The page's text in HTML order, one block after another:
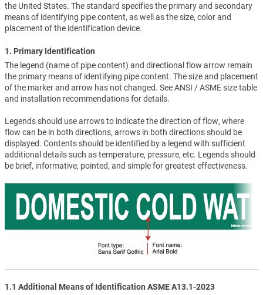
the United States. The standard specifies the primary and secondary
means of identifying pipe content, as well as the size, color and
placement of the identification device.
1. Primary Identification
The legend (name of pipe content) and directional flow arrow remain
the primary means of identifying pipe content. The size and placement
of the marker and arrow has not changed. See ANSI / ASME size table
and installation recommendations for details.
Legends should use arrows to indicate the direction of flow, where
flow can be in both directions, arrows in both directions should be
displayed. Contents should be identified by a legend with sufficient
additional details such as temperature, pressure, etc. Legends should
be brief, informative, pointed, and simple for greatest effectiveness.
1.1 Additional Means of Identification ASME A13.1-2023